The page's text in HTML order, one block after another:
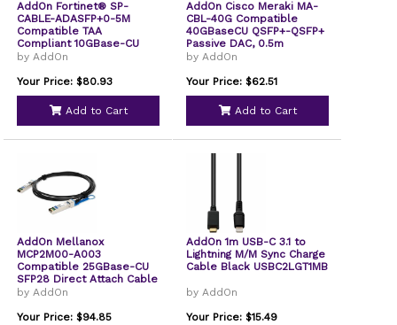
AddOn Fortinet® SP-
CABLE-ADASFP+0-5M
Compatible TAA
Compliant 10GBase-CU
SFP+ to SFP+ Direct
Twinax 50cm
by AddOn
Your Price: $80.93
Add to Cart
AddOn Cisco Meraki MA-
CBL-40G Compatible
40GBaseCU QSFP+-QSFP+
Passive DAC, 0.5m
by AddOn
Your Price: $62.51
Add to Cart
AddOn Mellanox
MCP2M00-A003
Compatible 25GBase-CU
SFP28 Direct Attach Cable
by AddOn
Your Price: $94.85
AddOn 1m USB-C 3.1 to
Lightning M/M Sync Charge
Cable Black USBC2LGT1MB
by AddOn
Your Price: $15.49